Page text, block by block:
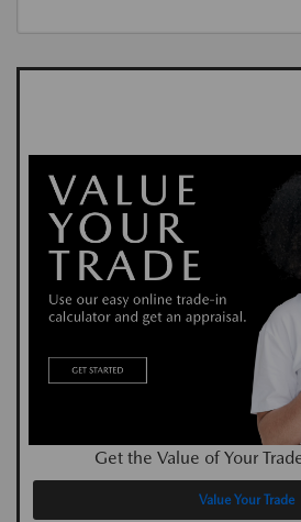
Get the Value of Your
Value Your Trade